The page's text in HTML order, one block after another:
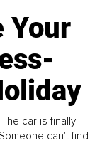
Your
car is finally
can't find